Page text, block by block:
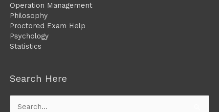
Operation Management
Philosophy
Proctored Exam Help
Psychology
Statistics
Search Here
Search